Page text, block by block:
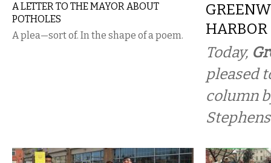
A LETTER TO THE MAYOR ABOUT
POTHOLES
A plea—sort of. In the shape of a poem.
Today,
pleased
column